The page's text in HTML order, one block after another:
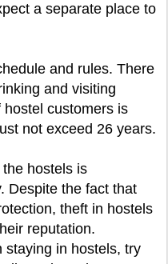
a separate place to
and rules. There
and visiting
customers is
not exceed 26 years.
hostels is
Despite the fact that
theft in hostels
reputation.
staying in hostels, try